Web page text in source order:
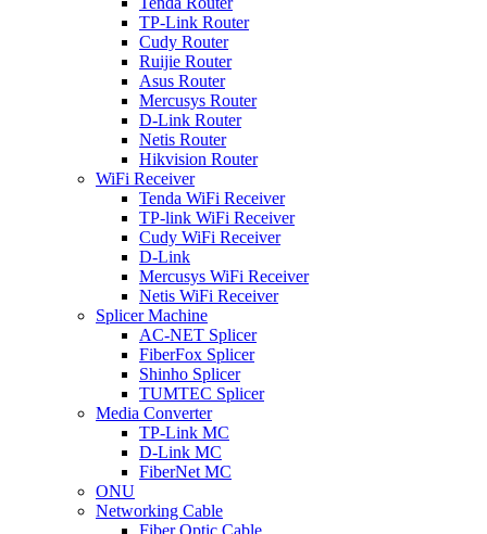
TP-Link Router
Cudy Router
Ruijie Router
Asus Router
Mercusys Router
D-Link Router
Netis Router
Hikvision Router
WiFi Receiver
Tenda WiFi Receiver
TP-link WiFi Receiver
Cudy WiFi Receiver
D-Link
Mercusys WiFi Receiver
Netis WiFi Receiver
Splicer Machine
AC-NET Splicer
FiberFox Splicer
Shinho Splicer
TUMTEC Splicer
Media Converter
TP-Link MC
D-Link MC
FiberNet MC
ONU
Networking Cable